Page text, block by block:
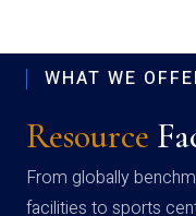
WHAT WE
Resource
From globally
facilities to sports